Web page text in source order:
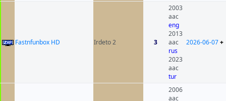
Fastnfunbox HD Irdeto 2 3
2003
aac
eng
2013
aac
rus
2023
aac
tur
2026-06-07+
2006
aac